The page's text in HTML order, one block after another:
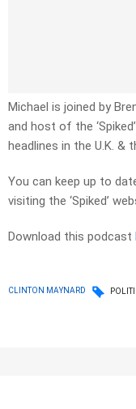
Michael is joined by
and host of the
headlines in the U.K. &
You can keep up to
visiting the ‘Spiked’
Download this podcast
CLINTON MAYNARD